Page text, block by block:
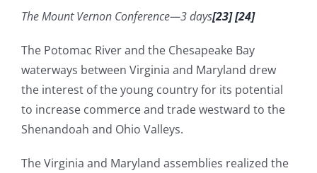
The Mount Vernon Conference—3 days[23][24]
The Potomac River and the Chesapeake Bay
waterways between Virginia and Maryland drew
the interest of the young country for its potential
to increase commerce and trade westward to the
Shenandoah and Ohio Valleys.
The Virginia and Maryland assemblies realized the